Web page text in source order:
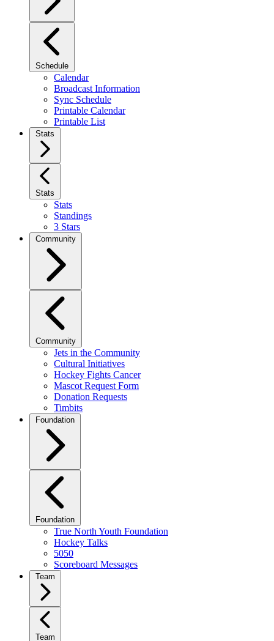
Schedule
Calendar
Broadcast Information
Sync Schedule
Printable Calendar
Printable List
Stats
Stats
Stats
Standings
3 Stars
Community
Community
Jets in the Community
Cultural Initiatives
Hockey Fights Cancer
Mascot Request Form
Donation Requests
Timbits
Foundation
Foundation
True North Youth Foundation
Hockey Talks
5050
Scoreboard Messages
Team
Team